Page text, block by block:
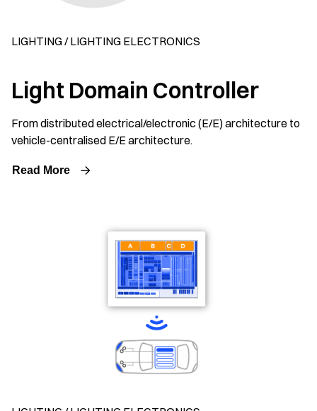
LIGHTING / LIGHTING ELECTRONICS
Light Domain Controller
From distributed electrical/electronic (E/E) architecture to
vehicle-centralised E/E architecture.
Read More